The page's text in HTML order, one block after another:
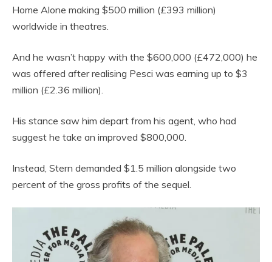
Home Alone making $500 million (£393 million)
worldwide in theatres.
And he wasn’t happy with the $600,000 (£472,000) he
was offered after realising Pesci was earning up to $3
million (£2.36 million).
His stance saw him depart from his agent, who had
suggest he take an improved $800,000.
Instead, Stern demanded $1.5 million alongside two
percent of the gross profits of the sequel.